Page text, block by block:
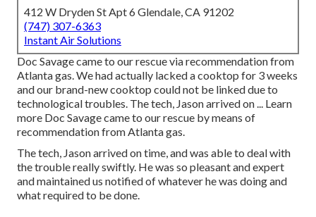
412 W Dryden St Apt 6 Glendale, CA 91202
(747) 307-6363
Instant Air Solutions
Doc Savage came to our rescue via recommendation from
Atlanta gas. We had actually lacked a cooktop for 3 weeks
and our brand-new cooktop could not be linked due to
technological troubles. The tech, Jason arrived on ... Learn
more Doc Savage came to our rescue by means of
recommendation from Atlanta gas.
The tech, Jason arrived on time, and was able to deal with
the trouble really swiftly. He was so pleasant and expert
and maintained us notified of whatever he was doing and
what required to be done.